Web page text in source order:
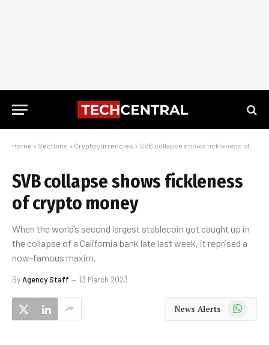
Home » Sections » Cryptocurrencies » SVB collapse shows fickleness of crypto money
SVB collapse shows fickleness
of crypto money
When the world’s second largest stablecoin got caught up in
the collapse of a California bank late last week, it reprised a
now-famous maxim.
ByAgency Staff 13 March 2023
News Alerts WhatsApp